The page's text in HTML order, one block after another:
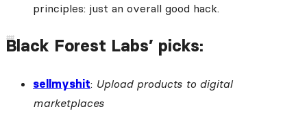
principles: just an overall good hack.
Black Forest Labs’ picks:
sellmyshit: Upload products to digital
marketplaces